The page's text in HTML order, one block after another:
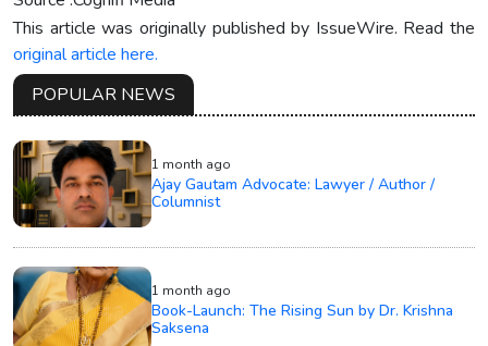
This article was originally published by IssueWire. Read the
original article here.
POPULAR NEWS
1 month ago
Ajay Gautam Advocate: Lawyer / Author /
Columnist
1 month ago
Book-Launch: The Rising Sun by Dr. Krishna
Saksena